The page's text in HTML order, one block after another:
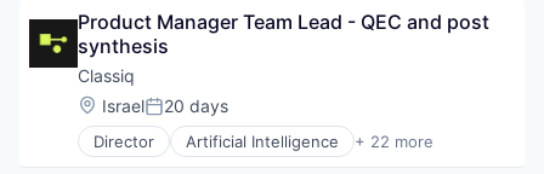
Media and Information Services (B2B)
Platform
Sales
Sales & Marketing
Science and Engineering
Software
Software Development
Business/Productivity Software
Computer
Computer Aided Design
Computer Science
Consumer Electronics
DevOps
Product Manager Team Lead - QEC and post
synthesis
Classiq
Location:
IsraelPosted:
20 days
Director Artificial Intelligence + 22 more
Automation/Workflow Software